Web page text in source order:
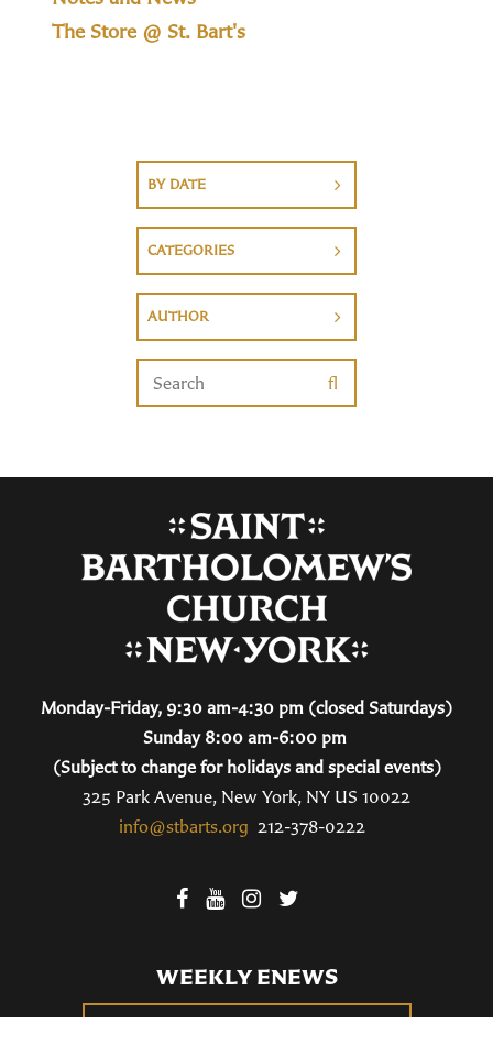
The Store @ St. Bart's
BY DATE
CATEGORIES
AUTHOR
Monday-Friday, 9:30 am-4:30 pm (closed Saturdays)
Sunday 8:00 am-6:00 pm
(Subject to change for holidays and special events)
325 Park Avenue, New York, NY US 10022
info@stbarts.org 212-378-0222
WEEKLY ENEWS
SUBSCRIBE TO OUR WEEKLY ENEWS